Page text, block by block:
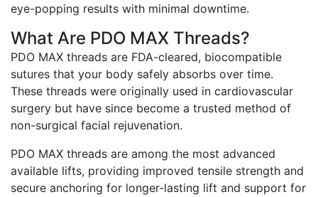
eye-popping results with minimal downtime.
What Are PDO MAX Threads?
PDO MAX threads are FDA-cleared, biocompatible
sutures that your body safely absorbs over time.
These threads were originally used in cardiovascular
surgery but have since become a trusted method of
non-surgical facial rejuvenation.
PDO MAX threads are among the most advanced
available lifts, providing improved tensile strength and
secure anchoring for longer-lasting lift and support for